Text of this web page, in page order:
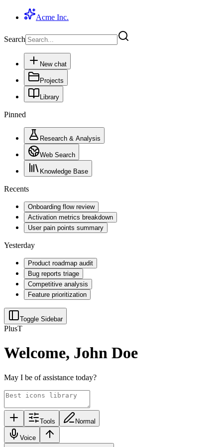
Acme Inc.
Search
New chat
Projects
Library
Pinned
Research & Analysis
Web Search
Knowledge Base
Recents
Onboarding flow review
Activation metrics breakdown
User pain points summary
Yesterday
Product roadmap audit
Bug reports triage
Competitive analysis
Feature prioritization
Toggle Sidebar
PlusT
Welcome, John Doe
May I be of assistance today?
Tools Normal
Voice